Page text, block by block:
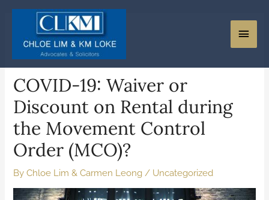
COVID-19: Waiver or
Discount on Rental during
the Movement Control
Order (MCO)?
ByChloe Lim & Carmen Leong / Uncategorized